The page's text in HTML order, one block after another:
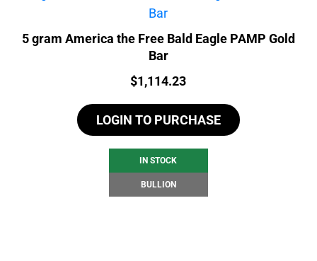
5 gram America the Free Bald Eagle PAMP Gold
Bar
Price:
$1,114.23
LOGIN TO PURCHASE
IN STOCK
BULLION